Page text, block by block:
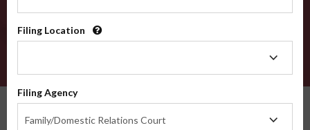
Filing Location
Filing Agency
Family/Domestic Relations Court
Agency